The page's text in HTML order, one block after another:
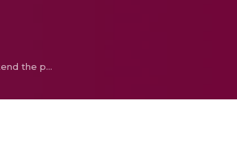
Novel KIF7 mutations extend the phenotypic spectrum of acrocallosal syndrome